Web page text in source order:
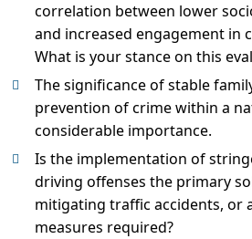
correlation between lower
and increased engagement in
What is your stance on this
The significance of stable
prevention of crime within a
considerable importance.
Is the implementation of
driving offenses the primary
mitigating traffic accidents, or
measures required?